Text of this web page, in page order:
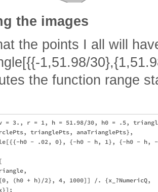
the images
the points I all will
1,51.98/
the function range
= 3., r = 1, h = 51.98/30, h0 = .5,
trianglePts, anaTrianglePts},
h0 - .02, 0}, {-h0 - h, 1}, {-h0 -
(h0 + h)/2}, 4, 1000]] /. {x_?NumericQ,